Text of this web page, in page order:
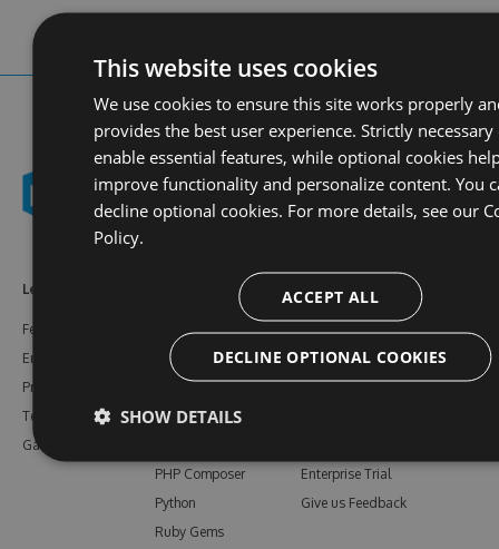
Learn More
Features
Enterprise
Pricing
Testimonials
Gallery
NuGet
npm
Bower
Vsix
PHP Composer
Python
Ruby Gems
Resources
Documentation
Support
Our Blog
Enterprise Trial
Give us Feedback
This website uses cookies
We use cookies to ensure this site works properly
provides the best user experience. Strictly necessary
enable essential features, while optional cookies
improve functionality and personalize content. You
decline optional cookies. For more details, see our
Policy.
ACCEPT ALL
DECLINE OPTIONAL COOKIES
SHOW DETAILS